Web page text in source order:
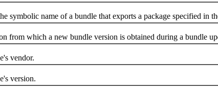
name of a bundle that exports a package specified in
which a new bundle version is obtained during a bundle
vendor.
version.